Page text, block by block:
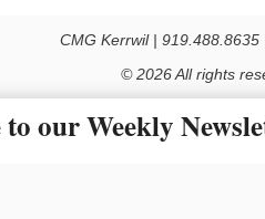
CMG Kerrwil | 919.488.8635
© 2026 All rights
reproduced, distributed, transmitted, cached
our Weekly